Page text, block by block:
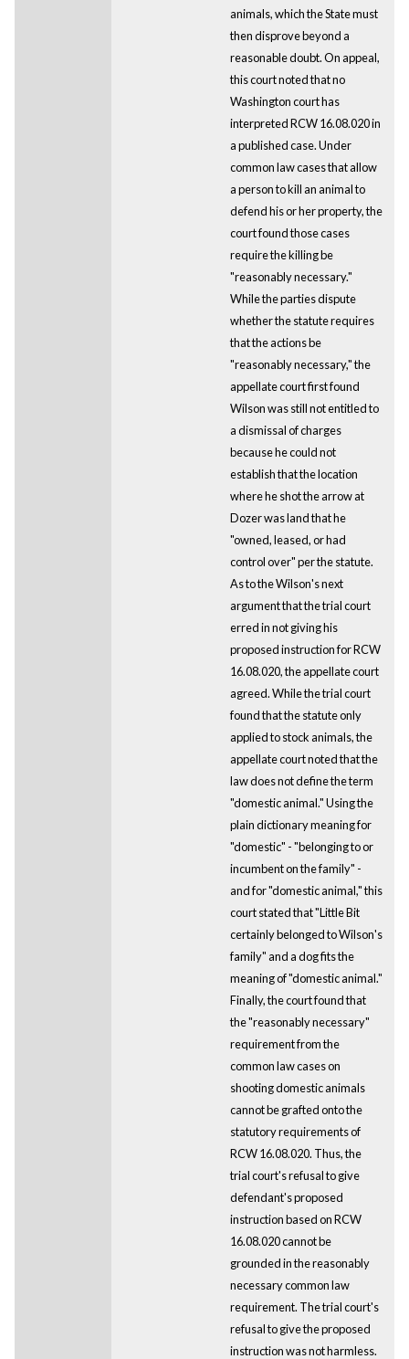
animals, which the State must
then disprove beyond a
reasonable doubt. On appeal,
this court noted that no
Washington court has
interpreted RCW 16.08.020 in
a published case. Under
common law cases that allow
a person to kill an animal to
defend his or her property, the
court found those cases
require the killing be
"reasonably necessary."
While the parties dispute
whether the statute requires
that the actions be
"reasonably necessary," the
appellate court first found
Wilson was still not entitled to
a dismissal of charges
because he could not
establish that the location
where he shot the arrow at
Dozer was land that he
"owned, leased, or had
control over" per the statute.
As to the Wilson's next
argument that the trial court
erred in not giving his
proposed instruction for RCW
16.08.020, the appellate court
agreed. While the trial court
found that the statute only
applied to stock animals, the
appellate court noted that the
law does not define the term
"domestic animal." Using the
plain dictionary meaning for
"domestic" - "belonging to or
incumbent on the family" -
and for "domestic animal," this
court stated that "Little Bit
certainly belonged to Wilson's
family" and a dog fits the
meaning of "domestic animal."
Finally, the court found that
the "reasonably necessary"
requirement from the
common law cases on
shooting domestic animals
cannot be grafted onto the
statutory requirements of
RCW 16.08.020. Thus, the
trial court's refusal to give
defendant's proposed
instruction based on RCW
16.08.020 cannot be
grounded in the reasonably
necessary common law
requirement. The trial court's
refusal to give the proposed
instruction was not harmless.